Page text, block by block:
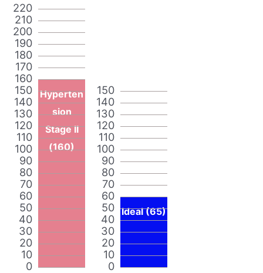
0
10
20
30
40
50
60
70
80
90
100
110
120
130
140
150
160
170
180
190
200
210
220
Hyperten
sion
Stage II
(160)
0
10
20
30
40
50
60
70
80
90
100
110
120
130
140
150
Ideal (65)